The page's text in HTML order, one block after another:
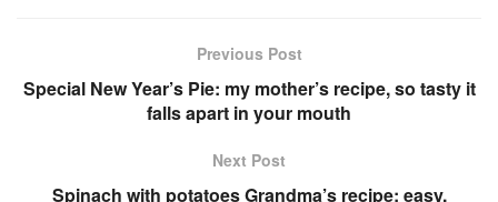
Previous Post
Special New Year’s Pie: my mother’s recipe, so tasty it
falls apart in your mouth
Next Post
Spinach with potatoes Grandma’s recipe: easy,